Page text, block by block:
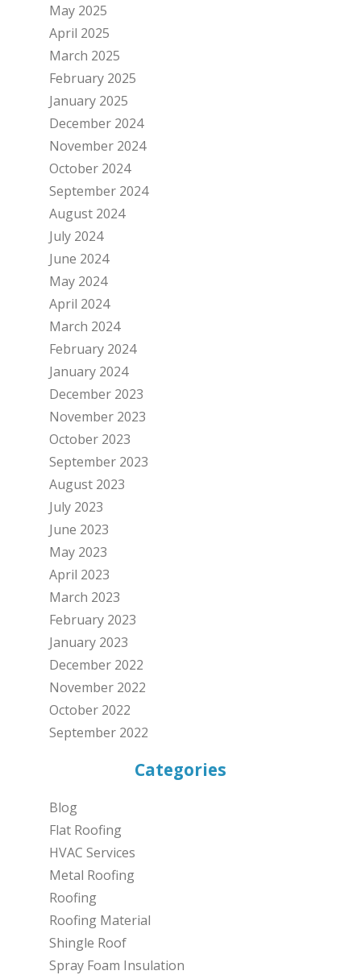
May 2025
April 2025
March 2025
February 2025
January 2025
December 2024
November 2024
October 2024
September 2024
August 2024
July 2024
June 2024
May 2024
April 2024
March 2024
February 2024
January 2024
December 2023
November 2023
October 2023
September 2023
August 2023
July 2023
June 2023
May 2023
April 2023
March 2023
February 2023
January 2023
December 2022
November 2022
October 2022
September 2022
Categories
Blog
Flat Roofing
HVAC Services
Metal Roofing
Roofing
Roofing Material
Shingle Roof
Spray Foam Insulation